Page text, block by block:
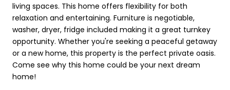
living spaces. This home offers flexibility for both
relaxation and entertaining. Furniture is negotiable,
washer, dryer, fridge included making it a great turnkey
opportunity. Whether you're seeking a peaceful getaway
or a new home, this property is the perfect private oasis.
Come see why this home could be your next dream
home!